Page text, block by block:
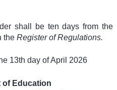
shall be ten days from the
the Register of Regulations.
13th day of April 2026
of Education